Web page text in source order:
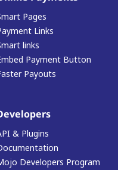
Pages
Links
links
Payment Button
Payouts
& Plugins
Developers Program